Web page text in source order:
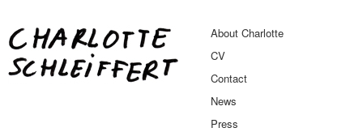
About Charlotte
CV
Contact
News
Press